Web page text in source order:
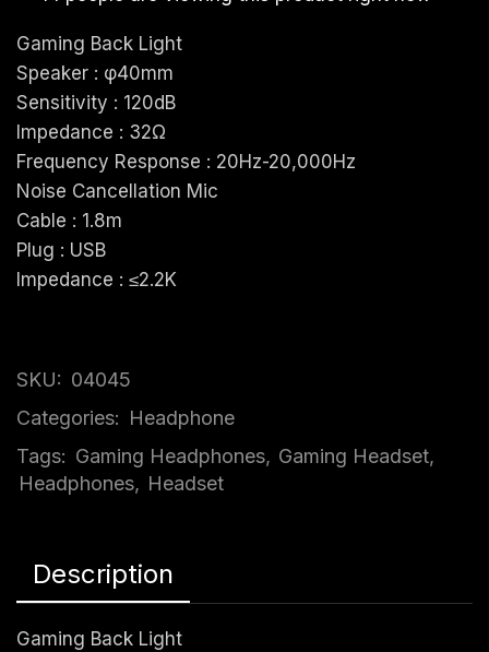
Gaming Back Light
Speaker : φ40mm
Sensitivity : 120dB
Impedance : 32Ω
Frequency Response : 20Hz-20,000Hz
Noise Cancellation Mic
Cable : 1.8m
Plug : USB
Impedance : ≤2.2K
SKU: 04045
Categories: Headphone
Tags: Gaming Headphones, Gaming Headset,
Headphones, Headset
Description
Gaming Back Light